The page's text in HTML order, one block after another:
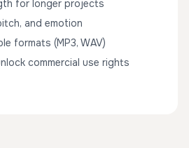
for longer projects
and emotion
formats (MP3, WAV)
commercial use rights